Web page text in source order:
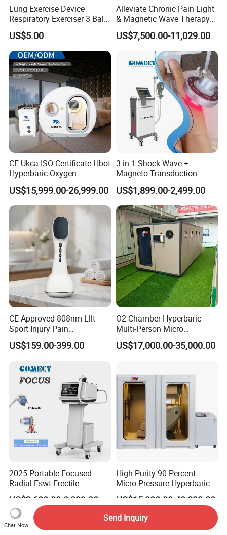
Lung Exercise Device
Respiratory Exerciser 3 Ball
Spirometer Plastic Medical
Incentive Breathing
US$5.00
Alleviate Chronic Pain Light
& Magnetic Wave Therapy
Device for Shoulder
Periarthritis Treatment
US$7,500.00-11,029.00
CE Ukca ISO Certificate Hbot
Hyperbaric Oxygen
Chamber Wholesale Price
Exercise Rehabilitation
Autism Cancer Brain
Damage Therapy
US$15,999.00-26,999.00
3 in 1 Shock Wave +
Magneto Transduction
Pmst Emtt+ Nirs Physical
Therapy Machine Painless
Physiotherapy Machine
US$1,899.00-2,499.00
CE Approved 808nm Lllt
Sport Injury Pain
Management Physical
Therapy Soft Laser
Therapy Pain Relief Device
US$159.00-399.00
O2 Chamber Hyperbaric
Multi-Person Micro
Hyperbaric Customizable CE
US$17,000.00-35,000.00
2025 Portable Focused
Radial Eswt Erectile
Dysfunction Focus
Extracorporeal Shockwave
Therapy Machine for
Physical Therapy
US$2,699.00-3,299.00
High Purity 90 Percent
Micro-Pressure Hyperbaric
Oxygen Chamber with Flow
Rate Support
US$15,000.00-40,000.00
Chat Now
Send Inquiry